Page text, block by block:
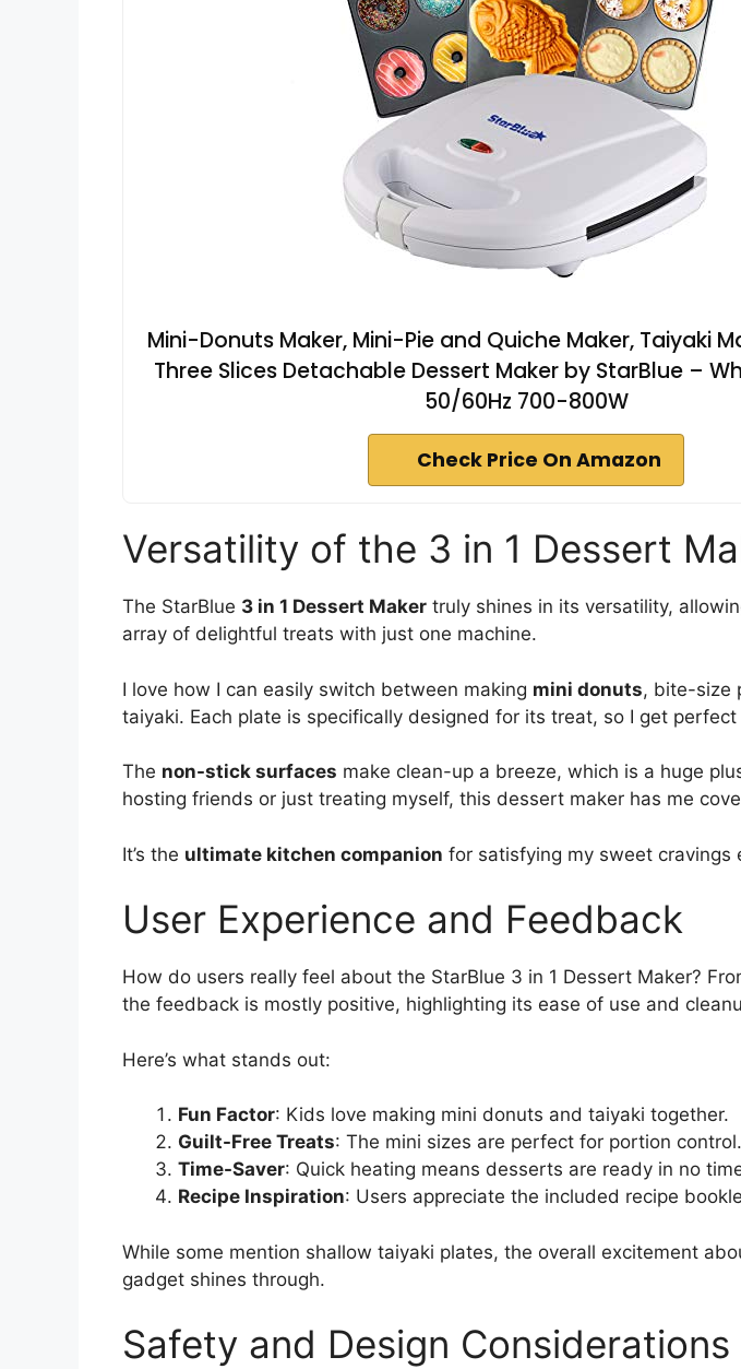
Mini-Donuts Maker, Mini-Pie and Quiche Maker, Taiyaki
Three Slices Detachable Dessert Maker by StarBlue –
50/60Hz 700-800W
Check Price On Amazon
Versatility of the 3 in 1 Dessert
The StarBlue 3 in 1 Dessert Maker truly shines in its versatility,
array of delightful treats with just one machine.
I love how I can easily switch between making mini donuts, bite-size
taiyaki. Each plate is specifically designed for its treat, so I get
The non-stick surfaces make clean-up a breeze, which is a huge
hosting friends or just treating myself, this dessert maker has me
It’s the ultimate kitchen companion for satisfying my sweet cravings
User Experience and Feedback
How do users really feel about the StarBlue 3 in 1 Dessert Maker?
the feedback is mostly positive, highlighting its ease of use and
Here’s what stands out:
Fun Factor: Kids love making mini donuts and taiyaki together.
Guilt-Free Treats: The mini sizes are perfect for portion control.
Time-Saver: Quick heating means desserts are ready in no
Recipe Inspiration: Users appreciate the included recipe
While some mention shallow taiyaki plates, the overall excitement
gadget shines through.
Safety and Design Considerations